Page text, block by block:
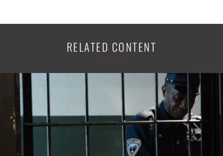
RELATED CONTENT